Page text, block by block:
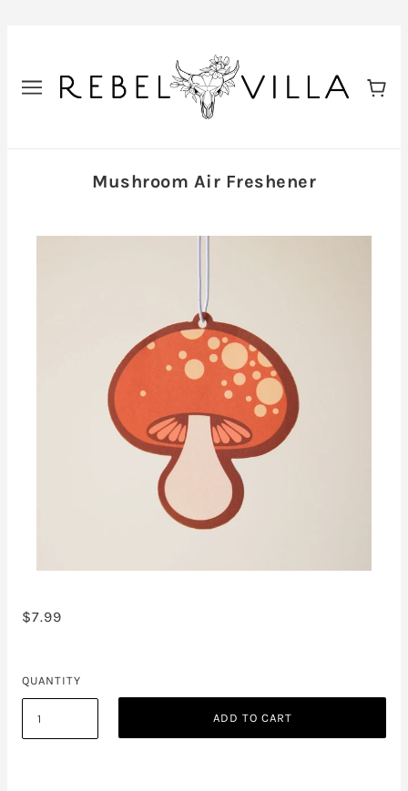
Mushroom Air Freshener
$7.99
QUANTITY
ADD TO CART